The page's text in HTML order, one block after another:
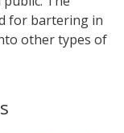
for bartering in
other types of